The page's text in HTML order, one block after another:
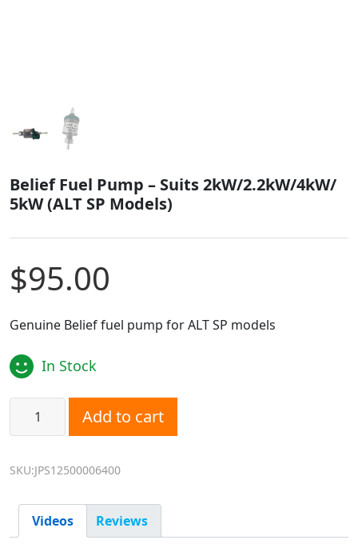
Belief Fuel Pump – Suits 2kW/2.2kW/4kW/
5kW (ALT SP Models)
$95.00
Genuine Belief fuel pump for ALT SP models
In Stock
Belief Fuel Pump - Suits 2kW/2.2kW/4kW/ 5kW (ALT SP
Add to cart
SKU:JPS12500006400
Videos Reviews